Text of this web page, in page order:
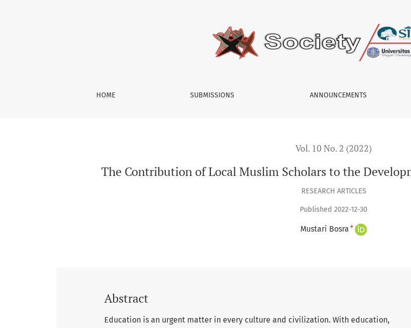
HOME SUBMISSIONS ANNOUNCEMENTS
Vol. 10 No. 2 (2022)
The Contribution of Local Muslim Scholars to the
RESEARCH ARTICLES
Published 2022-12-30
Mustari Bosra +
Abstract
Education is an urgent matter in every culture and civilization. With education,